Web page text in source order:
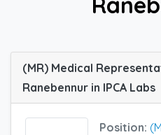
(MR) Medical
Ranebennur in IPCA Labs
Position: